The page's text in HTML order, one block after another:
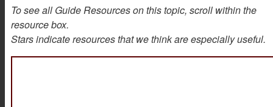
To see all Guide Resources on this topic, scroll within the
resource box.
Stars indicate resources that we think are especially useful.